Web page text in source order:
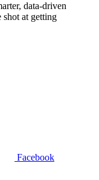
data-driven
shot at getting
Facebook